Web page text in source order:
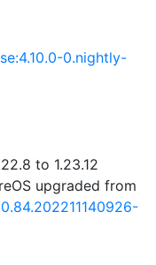
0.nightly-
to 1.23.12
upgraded from